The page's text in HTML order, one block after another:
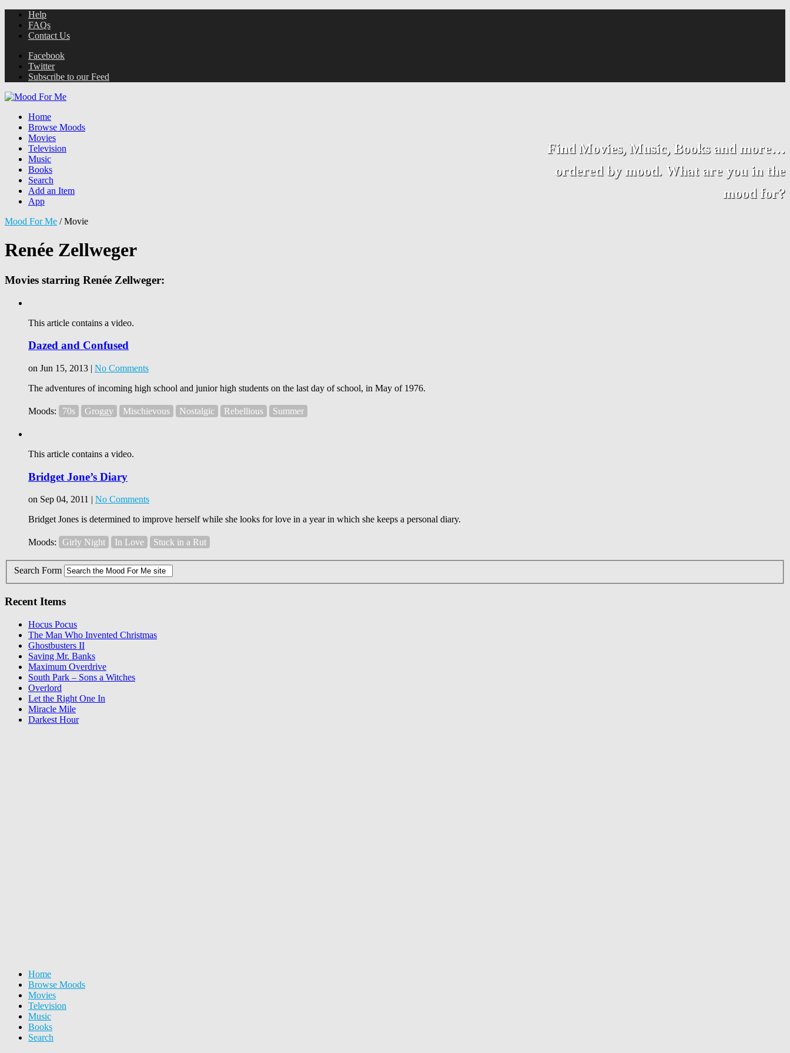
Help
FAQs
Contact Us
Facebook
Twitter
Subscribe to our Feed
Find Movies, Music, Books and more…
ordered by mood. What are you in the
mood for?
Home
Browse Moods
Movies
Television
Music
Books
Search
Add an Item
App
Mood For Me /Movie
Renée Zellweger
Movies starring Renée Zellweger:
This article contains a video.
Dazed and Confused
on Jun 15, 2013 | No Comments
The adventures of incoming high school and junior high students on the last day of school, in May of 1976.
Moods: 70s Groggy Mischievous Nostalgic Rebellious Summer
This article contains a video.
Bridget Jone’s Diary
on Sep 04, 2011 | No Comments
Bridget Jones is determined to improve herself while she looks for love in a year in which she keeps a personal diary.
Moods: Girly Night In Love Stuck in a Rut
Search Form
Recent Items
Hocus Pocus
The Man Who Invented Christmas
Ghostbusters II
Saving Mr. Banks
Maximum Overdrive
South Park – Sons a Witches
Overlord
Let the Right One In
Miracle Mile
Darkest Hour
Home
Browse Moods
Movies
Television
Music
Books
Search